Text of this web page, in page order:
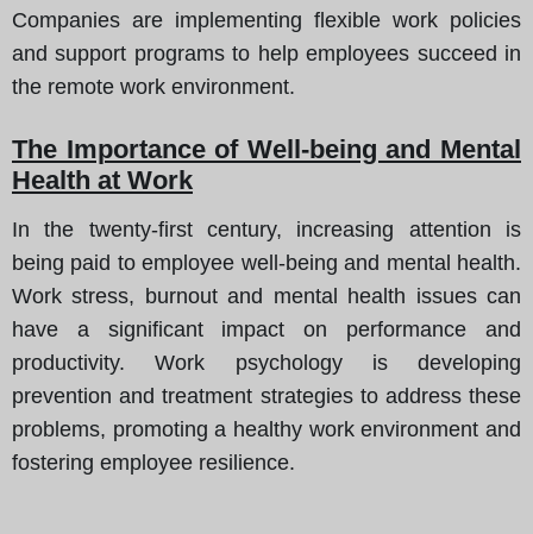
Companies are implementing flexible work policies
and support programs to help employees succeed in
the remote work environment.
The Importance of Well-being and Mental
Health at Work
In the twenty-first century, increasing attention is
being paid to employee well-being and mental health.
Work stress, burnout and mental health issues can
have a significant impact on performance and
productivity. Work psychology is developing
prevention and treatment strategies to address these
problems, promoting a healthy work environment and
fostering employee resilience.